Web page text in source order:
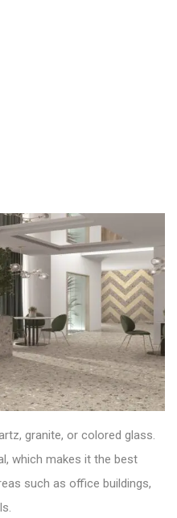
granite, or colored glass.
which makes it the best
such as office buildings,